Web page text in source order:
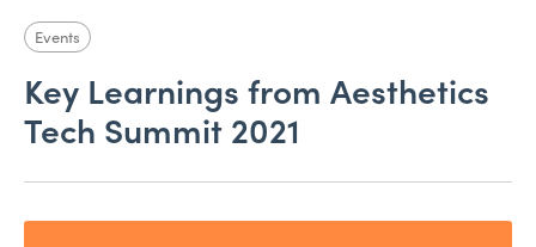
Events
Key Learnings from Aesthetics
Tech Summit 2021